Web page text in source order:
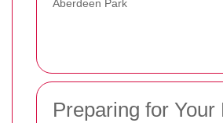
Aberdeen Park
Preparing for Your